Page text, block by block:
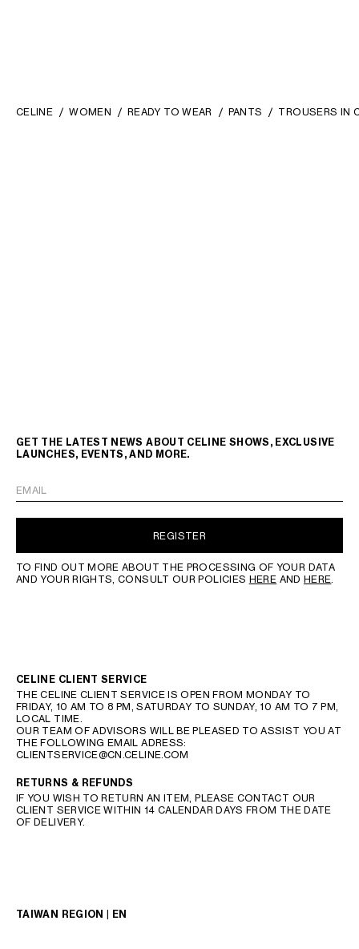
CELINE WOMEN READY TO WEAR PANTS TROUSERS IN
GET THE LATEST NEWS ABOUT CELINE SHOWS, EXCLUSIVE
LAUNCHES, EVENTS, AND MORE.
EMAIL
REGISTER
TO FIND OUT MORE ABOUT THE PROCESSING OF YOUR DATA
AND YOUR RIGHTS, CONSULT OUR POLICIES HERE AND HERE.
CELINE CLIENT SERVICE
THE CELINE CLIENT SERVICE IS OPEN FROM MONDAY TO
FRIDAY, 10 AM TO 8 PM, SATURDAY TO SUNDAY, 10 AM TO 7 PM,
LOCAL TIME.
OUR TEAM OF ADVISORS WILL BE PLEASED TO ASSIST YOU AT
THE FOLLOWING EMAIL ADRESS:
CLIENTSERVICE@CN.CELINE.COM
RETURNS & REFUNDS
IF YOU WISH TO RETURN AN ITEM, PLEASE CONTACT OUR
CLIENT SERVICE WITHIN 14 CALENDAR DAYS FROM THE DATE
OF DELIVERY.
TAIWAN REGION | EN